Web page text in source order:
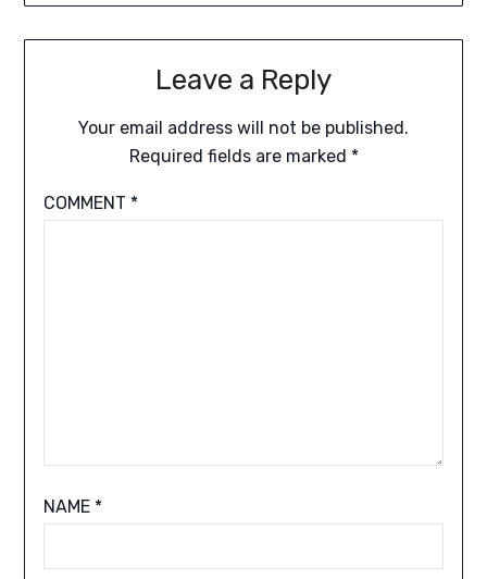
Leave a Reply
Your email address will not be published.
Required fields are marked *
COMMENT *
NAME *